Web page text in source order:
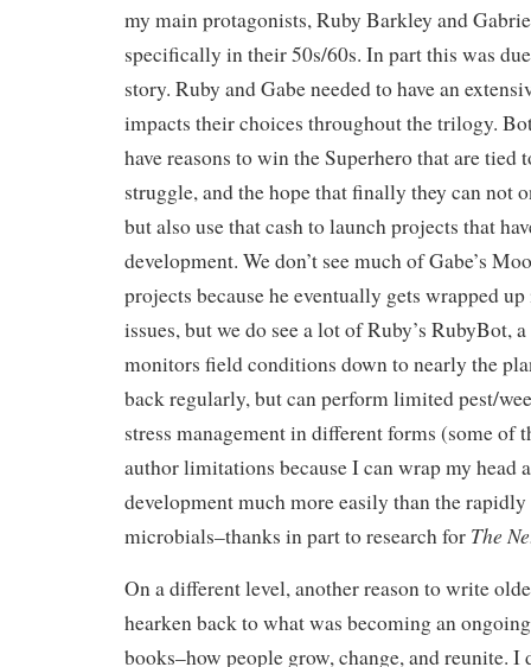
my main protagonists, Ruby Barkley and
specifically in their 50s/60s. In part this was
story. Ruby and Gabe needed to have an
impacts their choices throughout the trilogy.
have reasons to win the Superhero that are tied
struggle, and the hope that finally they can not
but also use that cash to launch projects that
development. We don’t see much of Gabe’s
projects because he eventually gets wrapped
issues, but we do see a lot of Ruby’s RubyBot,
monitors field conditions down to nearly the
back regularly, but can perform limited pest/
stress management in different forms (some of
author limitations because I can wrap my head
development much more easily than the
microbials–thanks in part to research for The
On a different level, another reason to write
hearken back to what was becoming an
books–how people grow, change, and reunite.